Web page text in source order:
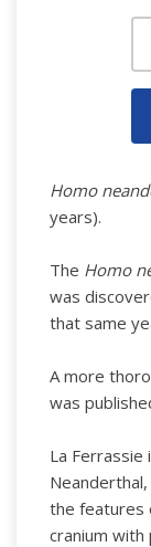
Homo
years).
The Homo
was
that same
A more
was
La Ferrassie
the features
cranium